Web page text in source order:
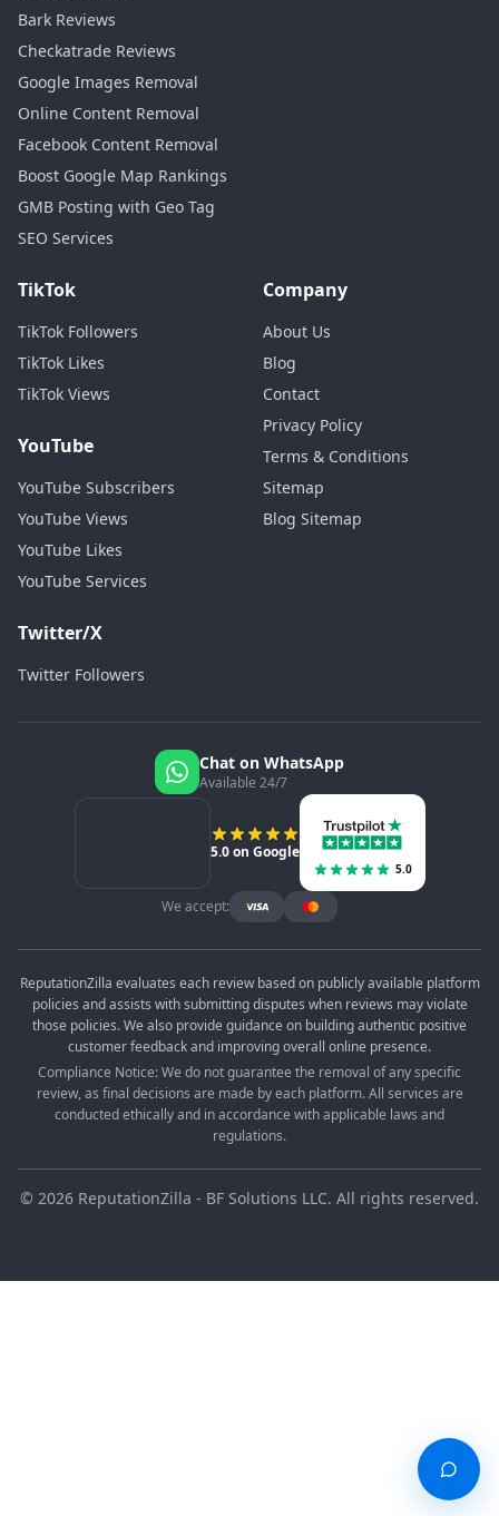
Bark Reviews
Checkatrade Reviews
Google Images Removal
Online Content Removal
Facebook Content Removal
Boost Google Map Rankings
GMB Posting with Geo Tag
SEO Services
TikTok
TikTok Followers
TikTok Likes
TikTok Views
YouTube
YouTube Subscribers
YouTube Views
YouTube Likes
YouTube Services
Twitter/X
Twitter Followers
Company
About Us
Blog
Contact
Privacy Policy
Terms & Conditions
Sitemap
Blog Sitemap
Chat on WhatsApp
Available 24/7
5.0 on Google
5.0
We accept:
ReputationZilla evaluates each review based on publicly available platform
policies and assists with submitting disputes when reviews may violate
those policies. We also provide guidance on building authentic positive
customer feedback and improving overall online presence.
Compliance Notice: We do not guarantee the removal of any specific
review, as final decisions are made by each platform. All services are
conducted ethically and in accordance with applicable laws and
regulations.
© 2026 ReputationZilla - BF Solutions LLC. All rights reserved.